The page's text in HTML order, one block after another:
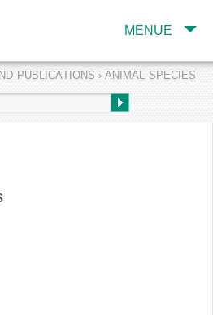
MENUE
PUBLICATIONS › ANIMAL SPECIES